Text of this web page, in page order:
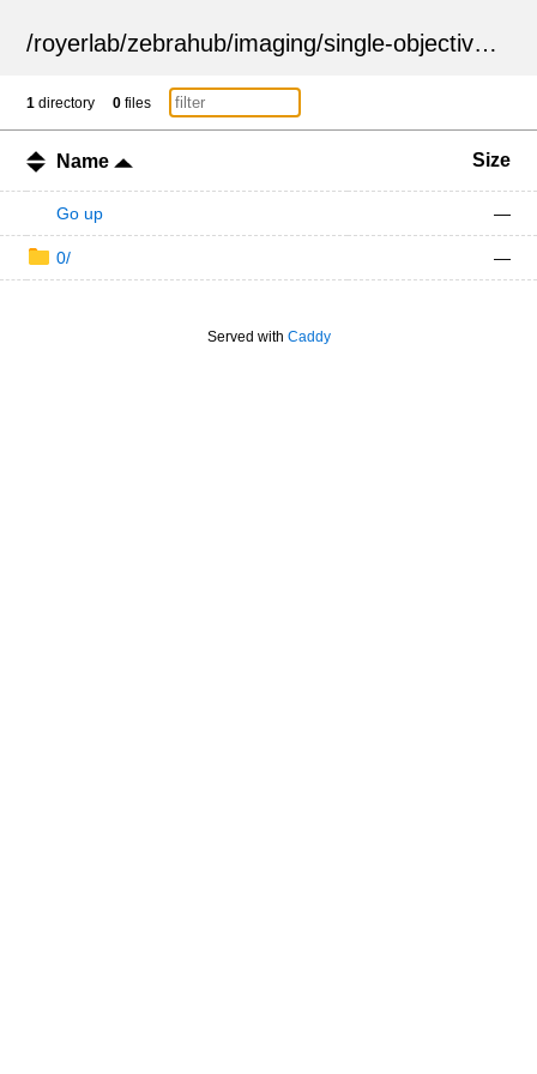
/royerlab/zebrahub/imaging/single-objective /
1 directory 0 files
Name Size
Go up —
0/ —
Served with Caddy